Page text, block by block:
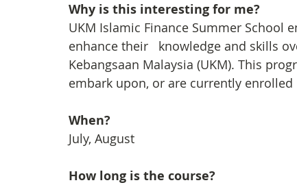
Why is this interesting for me?
UKM Islamic Finance Summer School
enhance their   knowledge and skills
Kebangsaan Malaysia (UKM). This
embark upon, or are currently
When?
July, August
How long is the course?